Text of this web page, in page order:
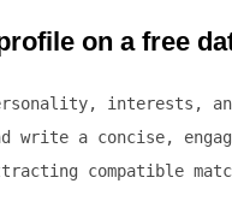
on a free
interests,
write a concise,
compatible